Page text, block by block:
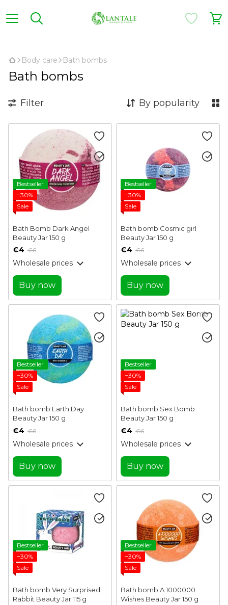
Body care Bath bombs
Bath bombs
Filter By popularity
Bestseller
−30%
Sale
Bath Bomb Dark Angel
Beauty Jar 150 g
€4 €6
Wholesale prices
Buy now
Bestseller
−30%
Sale
Bath bomb Cosmic girl
Beauty Jar 150 g
€4 €6
Wholesale prices
Buy now
Bestseller
−30%
Sale
Bath bomb Earth Day
Beauty Jar 150 g
€4 €6
Wholesale prices
Buy now
Bestseller
−30%
Sale
Bath bomb Sex Bomb
Beauty Jar 150 g
€4 €6
Wholesale prices
Buy now
Bestseller
−30%
Sale
Bath bomb Very Surprised
Rabbit Beauty Jar 115 g
Bestseller
−30%
Sale
Bath bomb A 1000000
Wishes Beauty Jar 150 g